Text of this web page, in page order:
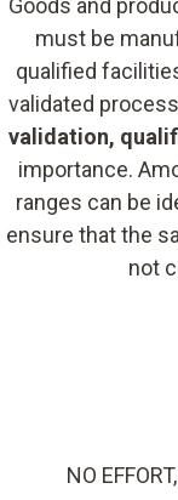
must be
qualified
validated
validation,
importance.
ranges can be
ensure that the
not
NO